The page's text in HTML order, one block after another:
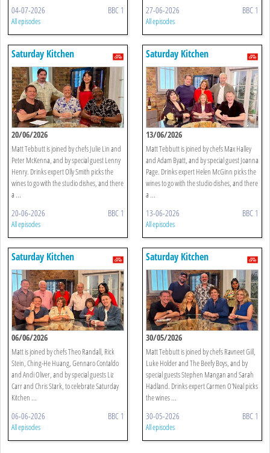
04-07-2026 BBC 1
All episodes
27-06-2026 BBC 1
All episodes
Saturday Kitchen
20/06/2026
Matt Tebbutt is joined by chefs Julie Lin and
Peter McKenna, and by special guest Lenny
Henry. Drinks expert Olly Smith picks the
wines to go with the studio dishes, and there
a ...
20-06-2026 BBC 1
All episodes
Saturday Kitchen
13/06/2026
Matt Tebbutt is joined by chefs Max Halley
and Adam Byatt, and by special guest Joanna
Page. Drinks expert Helen McGinn picks the
wines to go with the studio dishes, and there
a ...
13-06-2026 BBC 1
All episodes
Saturday Kitchen
06/06/2026
Matt is joined by chefs Theo Randall, Rick
Stein, Ching-He Huang, Gennaro Contaldo
and Andi Oliver, and by special guests Liz
Carr and Chris Stark, to celebrate Saturday
Kitchen ...
06-06-2026 BBC 1
All episodes
Saturday Kitchen
30/05/2026
Matt Tebbutt is joined by chefs Ravneet Gill,
Luke Holder and The Beefy Boys, and by
special guests Stephen Mangan and Sarah
Hadland. Drinks expert Carmen O'Neal picks
the wines ...
30-05-2026 BBC 1
All episodes